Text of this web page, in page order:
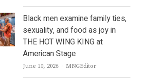
Black men examine family ties,
sexuality, and food as joy in
THE HOT WING KING at
American Stage
June 10, 2026 Author
MNGEditor